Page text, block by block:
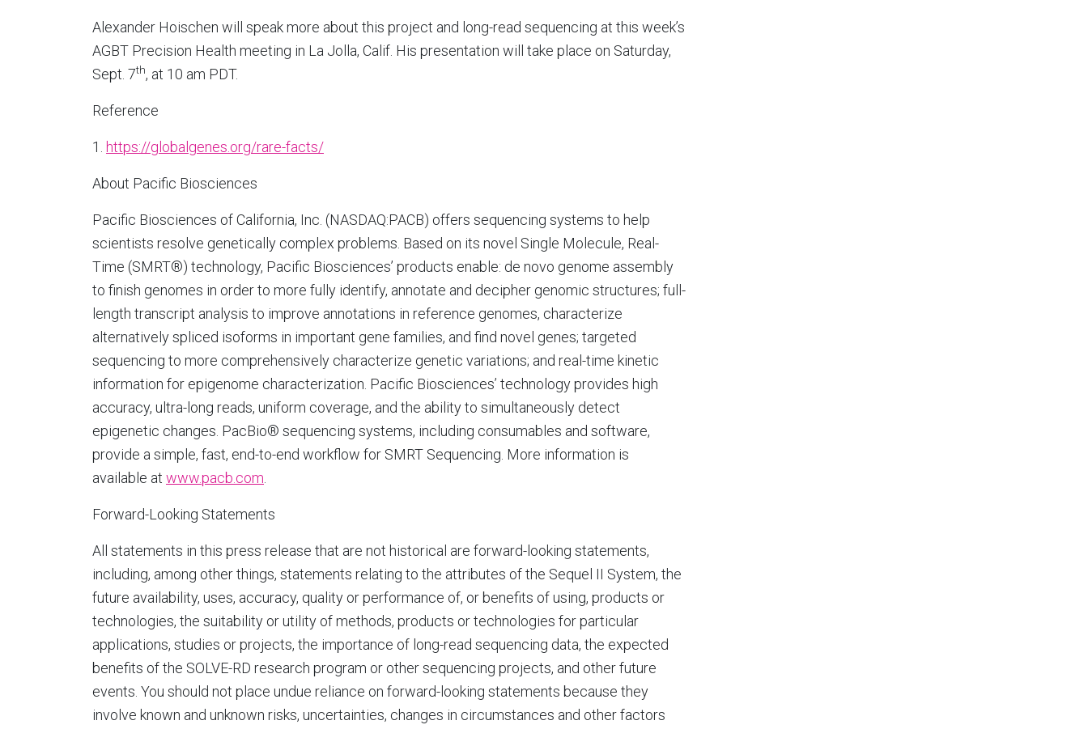
Alexander Hoischen will speak more about this project and long-read sequencing at this week’s
AGBT Precision Health meeting in La Jolla, Calif. His presentation will take place on Saturday,
Sept. 7th, at 10 am PDT.
Reference
1. https://globalgenes.org/rare-facts/
About Pacific Biosciences
Pacific Biosciences of California, Inc. (NASDAQ:PACB) offers sequencing systems to help
scientists resolve genetically complex problems. Based on its novel Single Molecule, Real-
Time (SMRT®) technology, Pacific Biosciences’ products enable: de novo genome assembly
to finish genomes in order to more fully identify, annotate and decipher genomic structures; full-
length transcript analysis to improve annotations in reference genomes, characterize
alternatively spliced isoforms in important gene families, and find novel genes; targeted
sequencing to more comprehensively characterize genetic variations; and real-time kinetic
information for epigenome characterization. Pacific Biosciences’ technology provides high
accuracy, ultra-long reads, uniform coverage, and the ability to simultaneously detect
epigenetic changes. PacBio® sequencing systems, including consumables and software,
provide a simple, fast, end-to-end workflow for SMRT Sequencing. More information is
available at www.pacb.com
Forward-Looking Statements
All statements in this press release that are not historical are forward-looking statements,
including, among other things, statements relating to the attributes of the Sequel II System, the
future availability, uses, accuracy, quality or performance of, or benefits of using, products or
technologies, the suitability or utility of methods, products or technologies for particular
applications, studies or projects, the importance of long-read sequencing data, the expected
benefits of the SOLVE-RD research program or other sequencing projects, and other future
events. You should not place undue reliance on forward-looking statements because they
involve known and unknown risks, uncertainties, changes in circumstances and other factors